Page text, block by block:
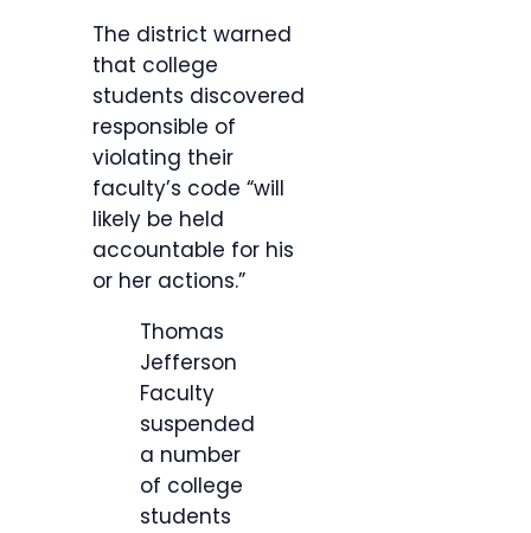
The district warned
that college
students discovered
responsible of
violating their
faculty’s code “will
likely be held
accountable for his
or her actions.”
Thomas
Jefferson
Faculty
suspended
a number
of college
students